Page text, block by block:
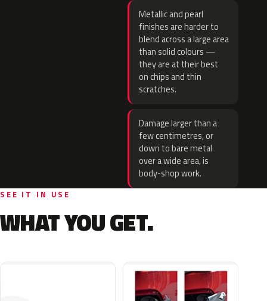
Metallic and pearl
finishes are harder to
blend across a large area
than solid colours —
they are at their best
on chips and thin
scratches.
Damage larger than a
few centimetres, or
down to bare metal
over a wide area, is
body-shop work.
SEE IT IN USE
WHAT YOU GET.